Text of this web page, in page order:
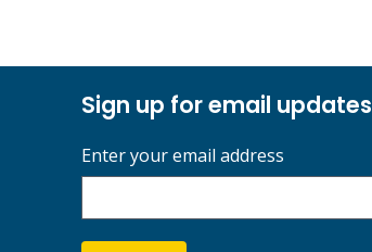
Sign up for email updates
Enter your email address